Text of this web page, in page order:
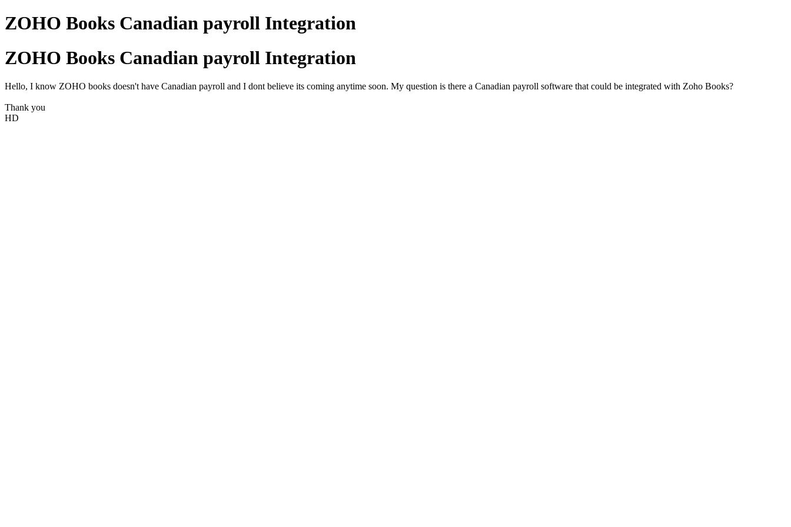
ZOHO Books Canadian payroll Integration
ZOHO Books Canadian payroll Integration
Hello, I know ZOHO books doesn't have Canadian payroll and I dont believe its coming anytime soon. My question is there a Canadian payroll software that could be integrated with Zoho Books?
Thank you
HD